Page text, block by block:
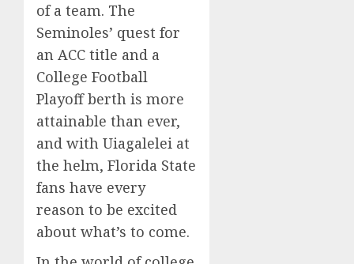
of a team. The
Seminoles’ quest for
an ACC title and a
College Football
Playoff berth is more
attainable than ever,
and with Uiagalelei at
the helm, Florida State
fans have every
reason to be excited
about what’s to come.